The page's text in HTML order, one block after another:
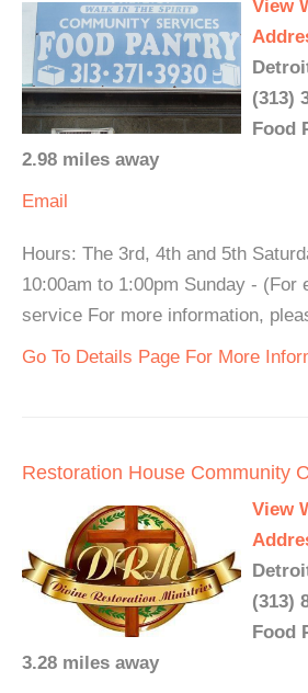
View
(313)
Food
2.98 miles away
Email
Hours: The 3rd, 4th and 5th
10:00am to 1:00pm Sunday - (For
service For more information,
Go To Details Page For More
Restoration House Community
View
(313)
Food
3.28 miles away